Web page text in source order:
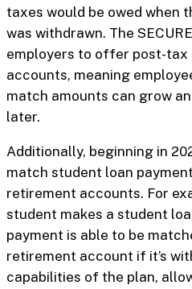
taxes would be owed when
was withdrawn. The
employers to offer post-tax
accounts, meaning
match amounts can grow
later.
Additionally, beginning in
match student loan
retirement accounts. For
student makes a student
payment is able to be
retirement account if it’s
capabilities of the plan,